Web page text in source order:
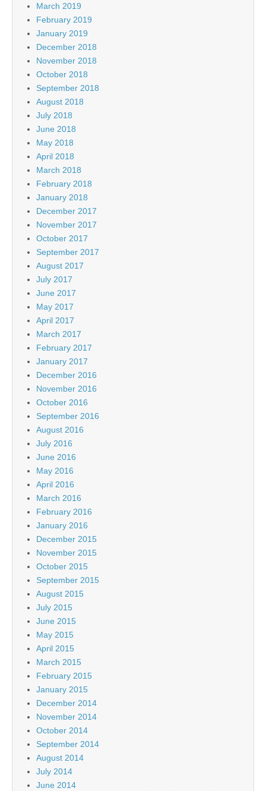
March 2019
February 2019
January 2019
December 2018
November 2018
October 2018
September 2018
August 2018
July 2018
June 2018
May 2018
April 2018
March 2018
February 2018
January 2018
December 2017
November 2017
October 2017
September 2017
August 2017
July 2017
June 2017
May 2017
April 2017
March 2017
February 2017
January 2017
December 2016
November 2016
October 2016
September 2016
August 2016
July 2016
June 2016
May 2016
April 2016
March 2016
February 2016
January 2016
December 2015
November 2015
October 2015
September 2015
August 2015
July 2015
June 2015
May 2015
April 2015
March 2015
February 2015
January 2015
December 2014
November 2014
October 2014
September 2014
August 2014
July 2014
June 2014